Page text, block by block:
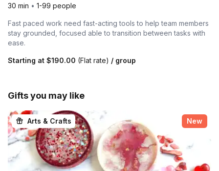
30 min • 1-99 people
Fast paced work need fast-acting tools to help team members
stay grounded, focused able to transition between tasks with
ease.
Starting at $190.00 (Flat rate) / group
Gifts you may like
Arts & Crafts New